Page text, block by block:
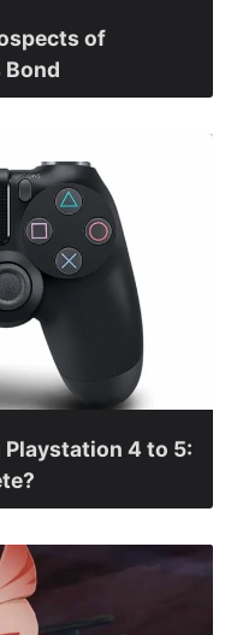
of
Bond
Playstation 4 to 5: